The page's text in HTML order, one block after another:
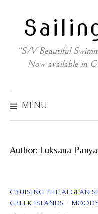
content
“S/V Beautiful
Now available in
MENU
Author: Luksana
CRUISING THE AEGEAN
GREEK ISLANDS /